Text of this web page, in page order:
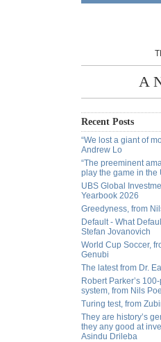
A
Recent Posts
“We lost a giant of
Andrew Lo
“The preeminent
play the game in the
UBS Global
Yearbook 2026
Greedyness, from
Default - What
Stefan Jovanovich
World Cup Soccer,
Genubi
The latest from Dr.
Robert Parker’s
system, from Nils
Turing test, from
They are history’s
they any good at
Asindu Drileba